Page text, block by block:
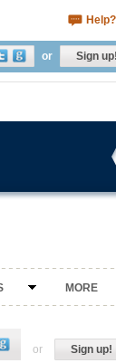
Help?
or Sign up!
MORE
or Sign up!